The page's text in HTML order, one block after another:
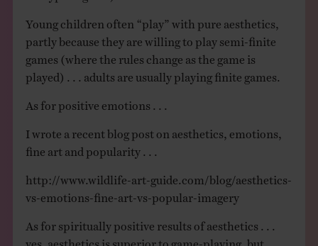
Young children often “play” with pure aesthetics,
partly because they are willing to play semi-finite
games (where the rules change as the game is
played) . . . adults are usually playing finite games.
As for positive emotions . . .
I wrote a recent blog post on aesthetics, emotions,
fine art and popularity . . .
http://www.wildlife-art-guide.com/blog/aesthetics-
vs-emotions-fine-art-vs-popular-imagery
As for spiritually positive results of aesthetics . . .
yes, aesthetics is superior to game-playing, but